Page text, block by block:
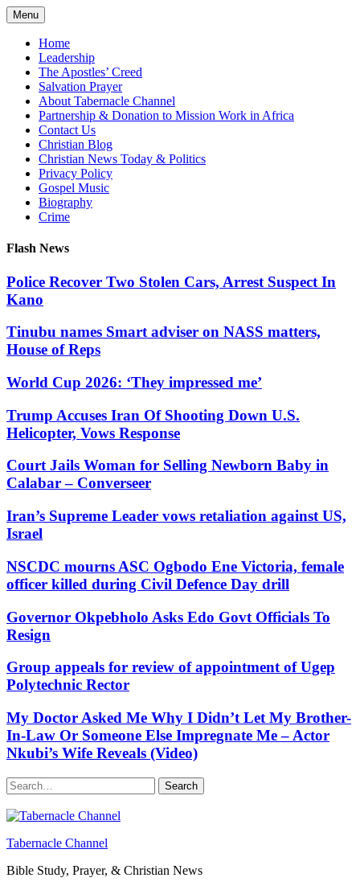
Skip
to
content
Menu
Home
Leadership
The Apostles’ Creed
Salvation Prayer
About Tabernacle Channel
Partnership & Donation to Mission Work in Africa
Contact Us
Christian Blog
Christian News Today & Politics
Privacy Policy
Gospel Music
Biography
Crime
Flash News
Police Recover Two Stolen Cars, Arrest Suspect In
Kano
Tinubu names Smart adviser on NASS matters,
House of Reps
World Cup 2026: ‘They impressed me’
Trump Accuses Iran Of Shooting Down U.S.
Helicopter, Vows Response
Court Jails Woman for Selling Newborn Baby in
Calabar – Converseer
Iran’s Supreme Leader vows retaliation against US,
Israel
NSCDC mourns ASC Ogbodo Ene Victoria, female
officer killed during Civil Defence Day drill
Governor Okpebholo Asks Edo Govt Officials To
Resign
Group appeals for review of appointment of Ugep
Polytechnic Rector
My Doctor Asked Me Why I Didn’t Let My Brother-
In-Law Or Someone Else Impregnate Me – Actor
Nkubi’s Wife Reveals (Video)
Search
Tabernacle Channel
Bible Study, Prayer, & Christian News